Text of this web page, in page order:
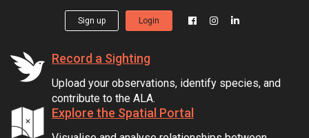
Sign up Login
Record a Sighting
Upload your observations, identify species, and
contribute to the ALA.
Explore the Spatial Portal